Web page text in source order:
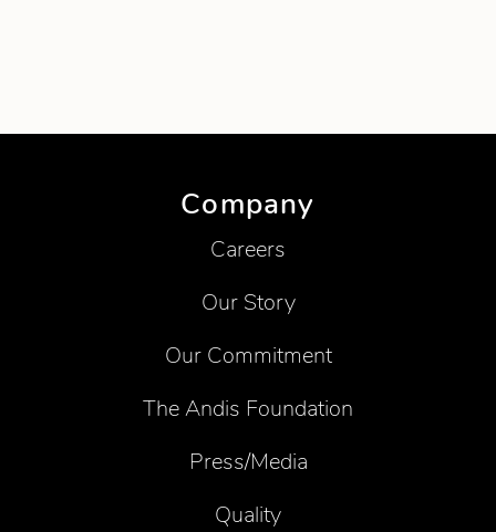
Company
Careers
Our Story
Our Commitment
The Andis Foundation
Press/Media
Quality